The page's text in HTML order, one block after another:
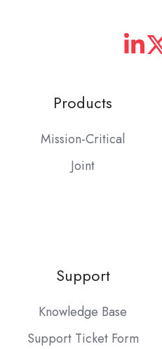
Products
Mission-Critical
Joint
Support
Knowledge Base
Support Ticket Form